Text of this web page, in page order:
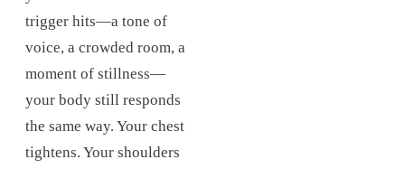
trigger hits—a tone of
voice, a crowded room, a
moment of stillness—
your body still responds
the same way. Your chest
tightens. Your shoulders